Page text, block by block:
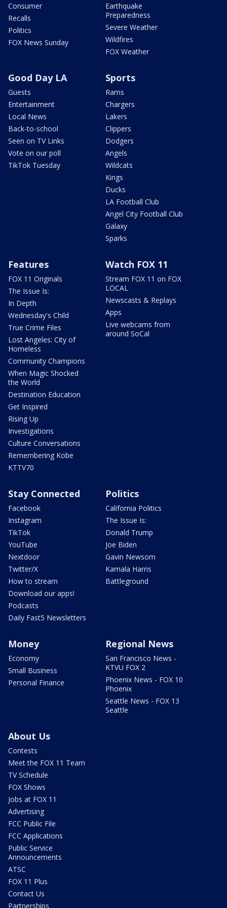
Consumer
Recalls
Politics
FOX News Sunday
Earthquake
Preparedness
Severe Weather
Wildfires
FOX Weather
Good Day LA
Guests
Entertainment
Local News
Back-to-school
Seen on TV Links
Vote on our poll
TikTok Tuesday
Sports
Rams
Chargers
Lakers
Clippers
Dodgers
Angels
Wildcats
Kings
Ducks
LA Football Club
Angel City Football Club
Galaxy
Sparks
Features
FOX 11 Originals
The Issue Is:
In Depth
Wednesday's Child
True Crime Files
Lost Angeles: City of
Homeless
Community Champions
When Magic Shocked
the World
Destination Education
Get Inspired
Rising Up
Investigations
Culture Conversations
Remembering Kobe
KTTV70
Watch FOX 11
Stream FOX 11 on FOX
LOCAL
Newscasts & Replays
Apps
Live webcams from
around SoCal
Stay Connected
Facebook
Instagram
TikTok
YouTube
Nextdoor
Twitter/X
How to stream
Download our apps!
Podcasts
Daily Fast5 Newsletters
Politics
California Politics
The Issue Is:
Donald Trump
Joe Biden
Gavin Newsom
Kamala Harris
Battleground
Money
Economy
Small Business
Personal Finance
Regional News
San Francisco News -
KTVU FOX 2
Phoenix News - FOX 10
Phoenix
Seattle News - FOX 13
Seattle
About Us
Contests
Meet the FOX 11 Team
TV Schedule
FOX Shows
Jobs at FOX 11
Advertising
FCC Public File
FCC Applications
Public Service
Announcements
ATSC
FOX 11 Plus
Contact Us
Partnerships